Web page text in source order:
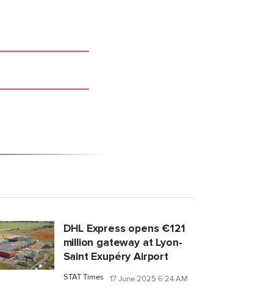
DHL Express opens €121
million gateway at Lyon-
Saint Exupéry Airport
STAT Times 17 June 2025 6:24 AM